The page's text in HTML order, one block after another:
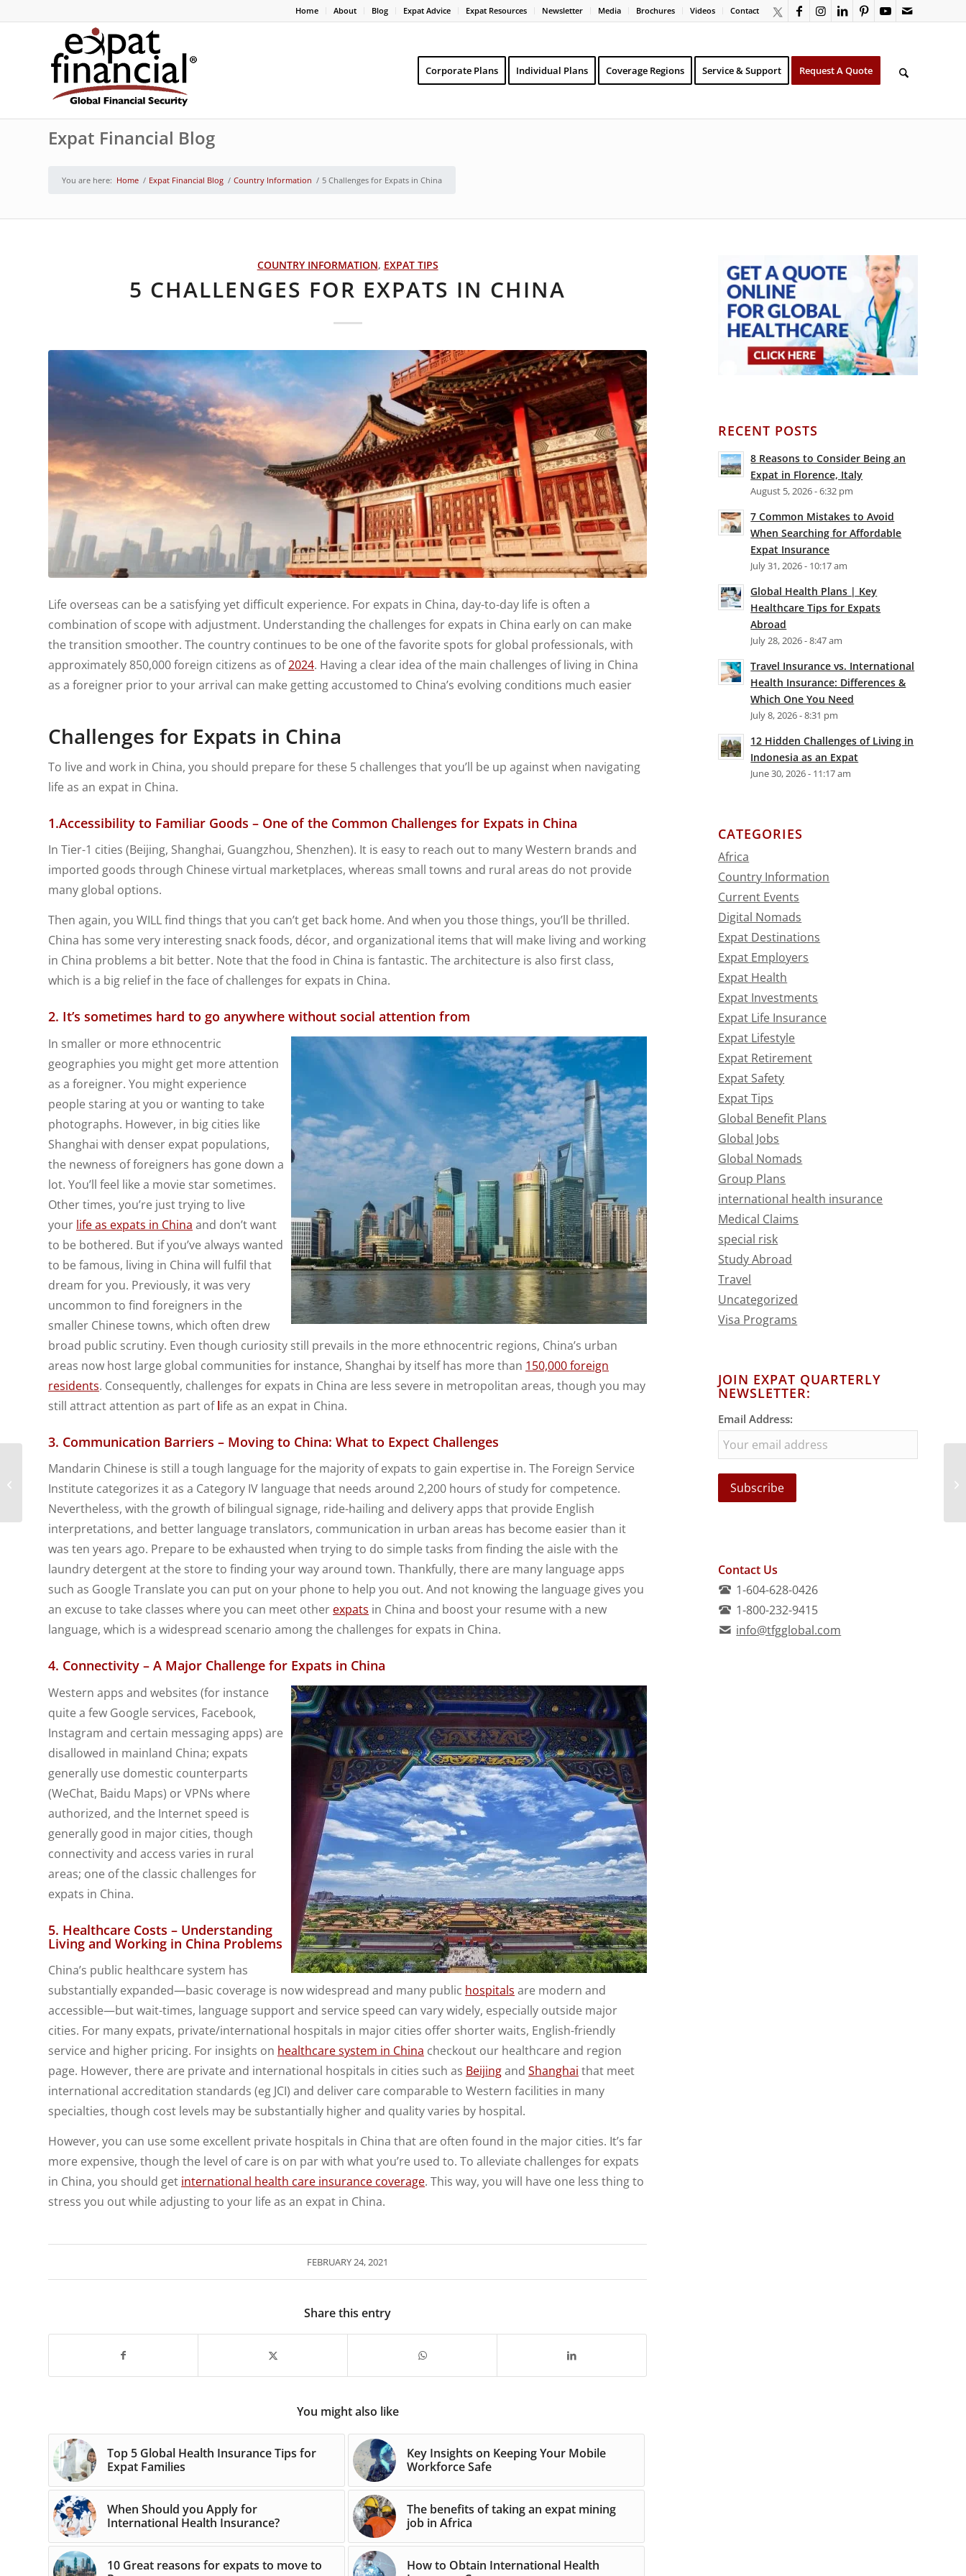
Home About Blog Expat Advice Expat Resources Newsletter Media Brochures Videos Contact
Corporate Plans Individual Plans Coverage Regions Service & Support Request A Quote
Expat Financial Blog
You are here: Home / Expat Financial Blog / Country Information / 5 Challenges for Expats in China
COUNTRY INFORMATION, EXPAT TIPS
5 CHALLENGES FOR EXPATS IN CHINA
Life overseas can be a satisfying yet difficult experience. For expats in China, day-to-day life is often a
combination of scope with adjustment. Understanding the challenges for expats in China early on can make
the transition smoother. The country continues to be one of the favorite spots for global professionals, with
approximately 850,000 foreign citizens as of2024. Having a clear idea of the main challenges of living in China
as a foreigner prior to your arrival can make getting accustomed to China’s evolving conditions much easier
Challenges for Expats in China
To live and work in China, you should prepare for these 5 challenges that you’ll be up against when navigating
life as an expat in China.
1.Accessibility to Familiar Goods – One of the Common Challenges for Expats in China
In Tier-1 cities (Beijing, Shanghai, Guangzhou, Shenzhen). It is easy to reach out to many Western brands and
imported goods through Chinese virtual marketplaces, whereas small towns and rural areas do not provide
many global options.
Then again, you WILL find things that you can’t get back home. And when you those things, you’ll be thrilled.
China has some very interesting snack foods, décor, and organizational items that will make living and working
in China problems a bit better. Note that the food in China is fantastic. The architecture is also first class,
which is a big relief in the face of challenges for expats in China.
2. It’s sometimes hard to go anywhere without social attention from
In smaller or more ethnocentric
geographies you might get more attention
as a foreigner. You might experience
people staring at you or wanting to take
photographs. However, in big cities like
Shanghai with denser expat populations,
the newness of foreigners has gone down a
lot. You’ll feel like a movie star sometimes.
Other times, you’re just trying to live
your life as expats in China and don’t want
to be bothered. But if you’ve always wanted
to be famous, living in China will fulfil that
dream for you. Previously, it was very
uncommon to find foreigners in the
smaller Chinese towns, which often drew
broad public scrutiny. Even though curiosity still prevails in the more ethnocentric regions, China’s urban
areas now host large global communities for instance, Shanghai by itself has more than 150,000 foreign
residents. Consequently, challenges for expats in China are less severe in metropolitan areas, though you may
still attract attention as part oflife as an expat in China.
3. Communication Barriers – Moving to China: What to Expect Challenges
Mandarin Chinese is still a tough language for the majority of expats to gain expertise in. The Foreign Service
Institute categorizes it as a Category IV language that needs around 2,200 hours of study for competence.
Nevertheless, with the growth of bilingual signage, ride-hailing and delivery apps that provide English
interpretations, and better language translators, communication in urban areas has become easier than it
was ten years ago. Prepare to be exhausted when trying to do simple tasks from finding the aisle with the
laundry detergent at the store to finding your way around town. Thankfully, there are many language apps
such as Google Translate you can put on your phone to help you out. And not knowing the language gives you
an excuse to take classes where you can meet other expats in China and boost your resume with a new
language, which is a widespread scenario among the challenges for expats in China.
4. Connectivity – A Major Challenge for Expats in China
Western apps and websites (for instance
quite a few Google services, Facebook,
Instagram and certain messaging apps) are
disallowed in mainland China; expats
generally use domestic counterparts
(WeChat, Baidu Maps) or VPNs where
authorized, and the Internet speed is
generally good in major cities, though
connectivity and access varies in rural
areas; one of the classic challenges for
expats in China.
5. Healthcare Costs – Understanding
Living and Working in China Problems
China’s public healthcare system has
substantially expanded—basic coverage is now widespread and many public hospitals are modern and
accessible—but wait-times, language support and service speed can vary widely, especially outside major
cities. For many expats, private/international hospitals in major cities offer shorter waits, English-friendly
service and higher pricing. For insights on healthcare system in China checkout our healthcare and region
page. However, there are private and international hospitals in cities such as Beijingand Shanghai that meet
international accreditation standards (eg JCI) and deliver care comparable to Western facilities in many
specialties, though cost levels may be substantially higher and quality varies by hospital.
However, you can use some excellent private hospitals in China that are often found in the major cities. It’s far
more expensive, though the level of care is on par with what you’re used to. To alleviate challenges for expats
in China, you should get international health care insurance coverage. This way, you will have one less thing to
stress you out while adjusting to your life as an expat in China.
FEBRUARY 24, 2021
Share this entry
You might also like
Top 5 Global Health Insurance Tips for
Expat Families
Key Insights on Keeping Your Mobile
Workforce Safe
When Should you Apply for
International Health Insurance?
The benefits of taking an expat mining
job in Africa
10 Great reasons for expats to move to
How to Obtain International Health
RECENT POSTS
8 Reasons to Consider Being an
Expat in Florence, Italy
August 5, 2026 - 6:32 pm
7 Common Mistakes to Avoid
When Searching for Affordable
Expat Insurance
July 31, 2026 - 10:17 am
Global Health Plans | Key
Healthcare Tips for Expats
Abroad
July 28, 2026 - 8:47 am
Travel Insurance vs. International
Health Insurance: Differences &
Which One You Need
July 8, 2026 - 8:31 pm
12 Hidden Challenges of Living in
Indonesia as an Expat
June 30, 2026 - 11:17 am
CATEGORIES
Africa
Country Information
Current Events
Digital Nomads
Expat Destinations
Expat Employers
Expat Health
Expat Investments
Expat Life Insurance
Expat Lifestyle
Expat Retirement
Expat Safety
Expat Tips
Global Benefit Plans
Global Jobs
Global Nomads
Group Plans
international health insurance
Medical Claims
special risk
Study Abroad
Travel
Uncategorized
Visa Programs
JOIN EXPAT QUARTERLY
NEWSLETTER:
Email Address:
Contact Us
1-604-628-0426
1-800-232-9415
info@tfgglobal.com
What are Expat Health
Plan Limits and Why
are they Important?